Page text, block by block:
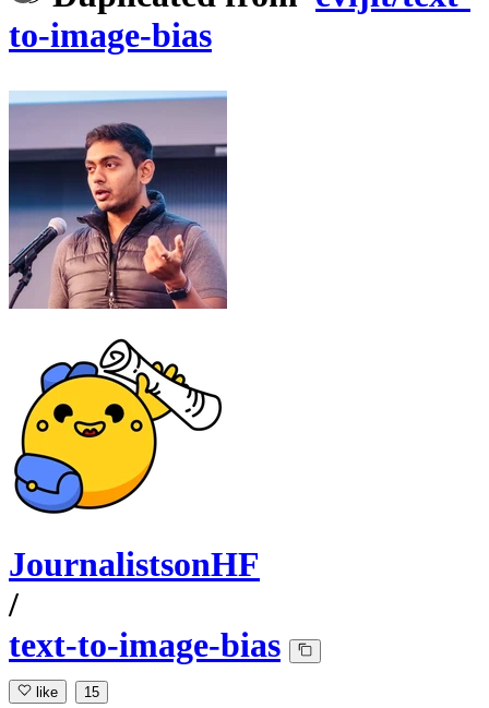
to-image-bias
JournalistsonHF
/
text-to-image-bias
like 15